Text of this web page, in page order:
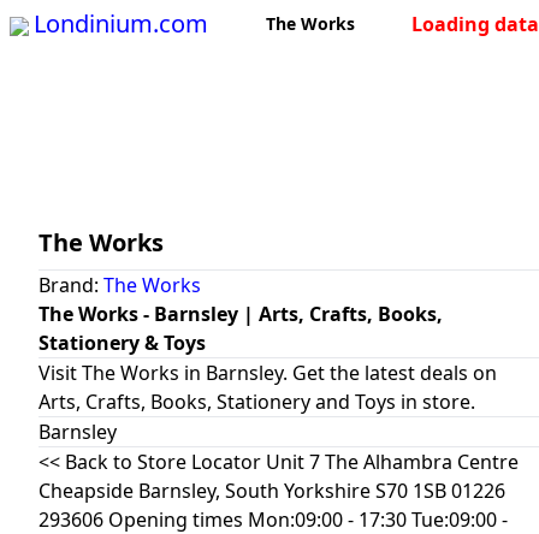
Londinium.com The Works Loading
The Works
Brand: The Works
The Works - Barnsley | Arts, Crafts, Books,
Stationery & Toys
Visit The Works in Barnsley. Get the latest deals on
Arts, Crafts, Books, Stationery and Toys in store.
Barnsley
<< Back to Store Locator Unit 7 The Alhambra Centre
Cheapside Barnsley, South Yorkshire S70 1SB 01226
293606 Opening times Mon:09:00 - 17:30 Tue:09:00 -